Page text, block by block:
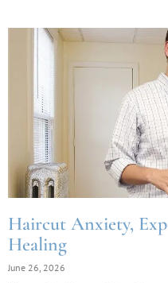
Haircut Anxiety,
Healing
June 26, 2026